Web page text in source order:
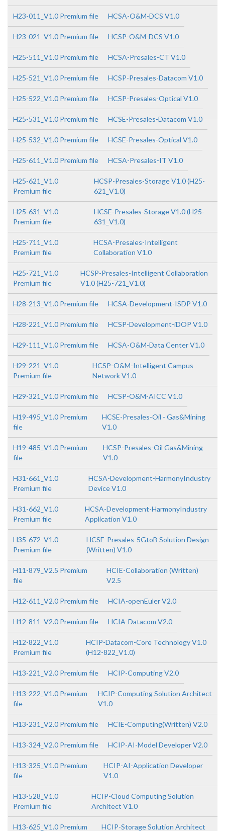
H23-011_V1.0 Premium file HCSA-O&M-DCS V1.0
H23-021_V1.0 Premium file HCSP-O&M-DCS V1.0
H25-511_V1.0 Premium file HCSA-Presales-CT V1.0
H25-521_V1.0 Premium file HCSP-Presales-Datacom V1.0
H25-522_V1.0 Premium file HCSP-Presales-Optical V1.0
H25-531_V1.0 Premium file HCSE-Presales-Datacom V1.0
H25-532_V1.0 Premium file HCSE-Presales-Optical V1.0
H25-611_V1.0 Premium file HCSA-Presales-IT V1.0
H25-621_V1.0
Premium file
HCSP-Presales-Storage V1.0 (H25-
621_V1.0)
H25-631_V1.0
Premium file
HCSE-Presales-Storage V1.0 (H25-
631_V1.0)
H25-711_V1.0
Premium file
HCSA-Presales-Intelligent
Collaboration V1.0
H25-721_V1.0
Premium file
HCSP-Presales-Intelligent Collaboration
V1.0 (H25-721_V1.0)
H28-213_V1.0 Premium file HCSA-Development-ISDP V1.0
H28-221_V1.0 Premium file HCSP-Development-iDOP V1.0
H29-111_V1.0 Premium file HCSA-O&M-Data Center V1.0
H29-221_V1.0
Premium file
HCSP-O&M-Intelligent Campus
Network V1.0
H29-321_V1.0 Premium file HCSP-O&M-AICC V1.0
H19-495_V1.0 Premium
file
HCSE-Presales-Oil - Gas&Mining
V1.0
H19-485_V1.0 Premium
file
HCSP-Presales-Oil Gas&Mining
V1.0
H31-661_V1.0
Premium file
HCSA-Development-HarmonyIndustry
Device V1.0
H31-662_V1.0
Premium file
HCSA-Development-HarmonyIndustry
Application V1.0
H35-672_V1.0
Premium file
HCSE-Presales-5GtoB Solution Design
(Written) V1.0
H11-879_V2.5 Premium
file
HCIE-Collaboration (Written)
V2.5
H12-611_V2.0 Premium file HCIA-openEuler V2.0
H12-811_V2.0 Premium file HCIA-Datacom V2.0
H12-822_V1.0
Premium file
HCIP-Datacom-Core Technology V1.0
(H12-822_V1.0)
H13-221_V2.0 Premium file HCIP-Computing V2.0
H13-222_V1.0 Premium
file
HCIP-Computing Solution Architect
V1.0
H13-231_V2.0 Premium file HCIE-Computing(Written) V2.0
H13-324_V2.0 Premium file HCIP-AI-Model Developer V2.0
H13-325_V1.0 Premium
file
HCIP-AI-Application Developer
V1.0
H13-528_V1.0
Premium file
HCIP-Cloud Computing Solution
Architect V1.0
H13-625_V1.0 Premium HCIP-Storage Solution Architect